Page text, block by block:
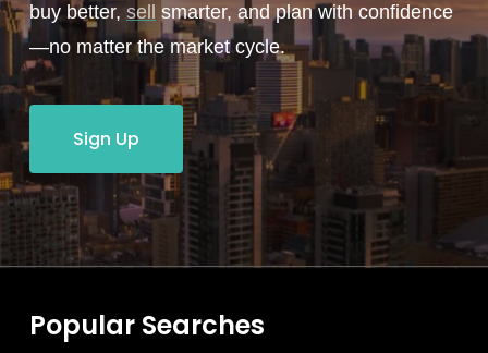
buy better, sell
smarter, and plan with confidence
—no matter the market cycle.
Sign Up
Popular Searches